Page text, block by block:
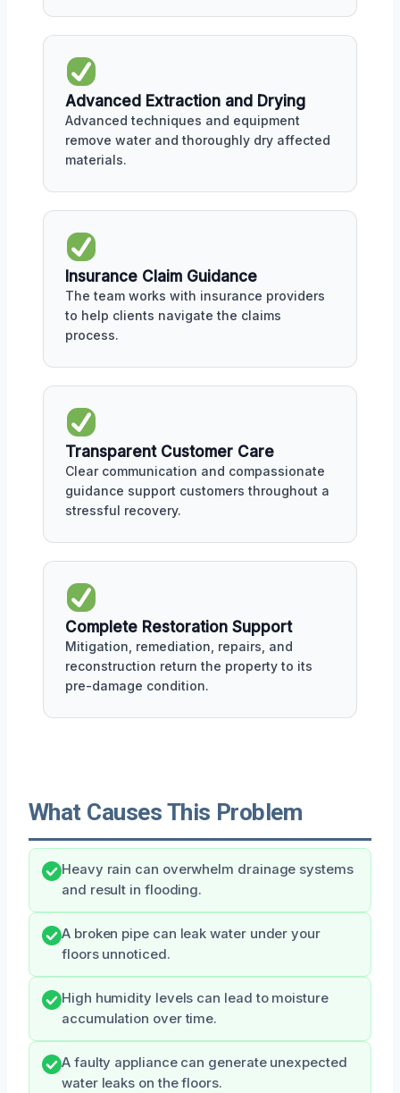
Advanced Extraction and Drying
Advanced techniques and equipment
remove water and thoroughly dry affected
materials.
Insurance Claim Guidance
The team works with insurance providers
to help clients navigate the claims
process.
Transparent Customer Care
Clear communication and compassionate
guidance support customers throughout a
stressful recovery.
Complete Restoration Support
Mitigation, remediation, repairs, and
reconstruction return the property to its
pre-damage condition.
What Causes This Problem
Heavy rain can overwhelm drainage systems
and result in flooding.
A broken pipe can leak water under your
floors unnoticed.
High humidity levels can lead to moisture
accumulation over time.
A faulty appliance can generate unexpected
water leaks on the floors.